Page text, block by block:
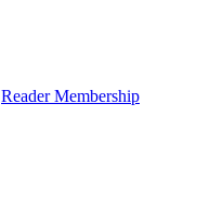
Reader Membership